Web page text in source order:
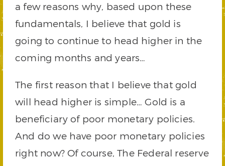
a few reasons why, based upon these
fundamentals, I believe that gold is
going to continue to head higher in the
coming months and years…
The first reason that I believe that gold
will head higher is simple… Gold is a
beneficiary of poor monetary policies.
And do we have poor monetary policies
right now? Of course, The Federal reserve